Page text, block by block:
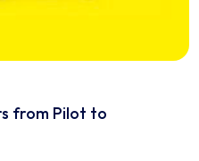
TH 1050 S+